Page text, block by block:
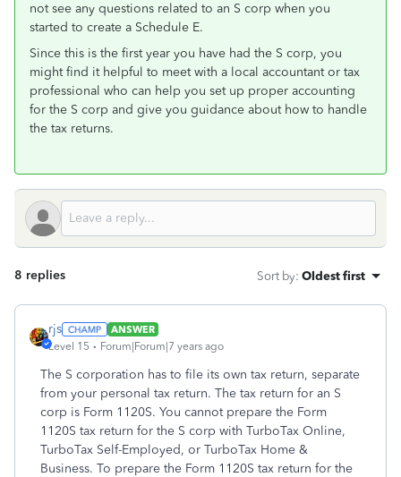
not see any questions related to an S corp when you
started to create a Schedule E.
Since this is the first year you have had the S corp, you
might find it helpful to meet with a local accountant or tax
professional who can help you set up proper accounting
for the S corp and give you guidance about how to handle
the tax returns.
8 replies Sort by: Oldest first
rjs
ANSWER
Level 15
Forum|Forum|7 years ago
The S corporation has to file its own tax return, separate
from your personal tax return. The tax return for an S
corp is Form 1120S. You cannot prepare the Form
1120S tax return for the S corp with TurboTax Online,
TurboTax Self-Employed, or TurboTax Home &
Business. To prepare the Form 1120S tax return for the